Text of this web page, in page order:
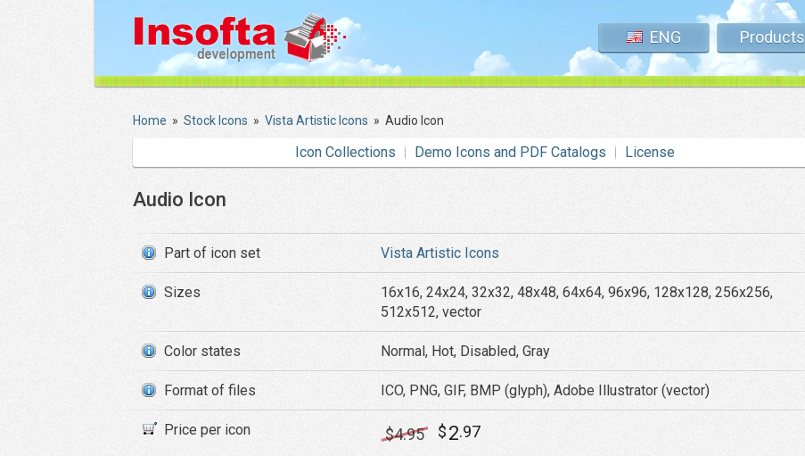
ENG Products
Home » Stock Icons » Vista Artistic Icons » Audio Icon
Icon Collections Demo Icons and PDF Catalogs License
Audio Icon
Part of icon set Vista Artistic Icons
Sizes
16x16, 24x24, 32x32, 48x48, 64x64, 96x96, 128x128, 256x256,
512x512, vector
Color states Normal, Hot, Disabled, Gray
Format of files ICO, PNG, GIF, BMP (glyph), Adobe Illustrator (vector)
Price per icon $4.95 $2.97